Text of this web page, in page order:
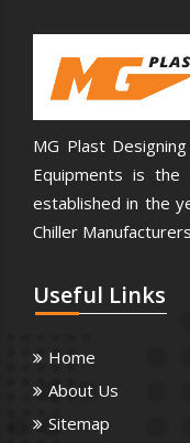
MG Plast
Equipments is the
established in the
Chiller
Useful Links
Home
About Us
Sitemap